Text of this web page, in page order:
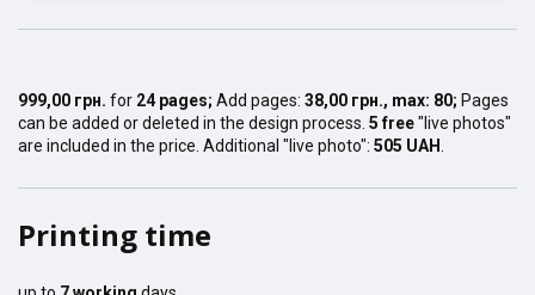
999,00 грн. for 24 pages; Add pages: 38,00 грн., max: 80; Pages
can be added or deleted in the design process. 5 free"live photos"
are included in the price. Additional "live photo": 505 UAH
Printing time